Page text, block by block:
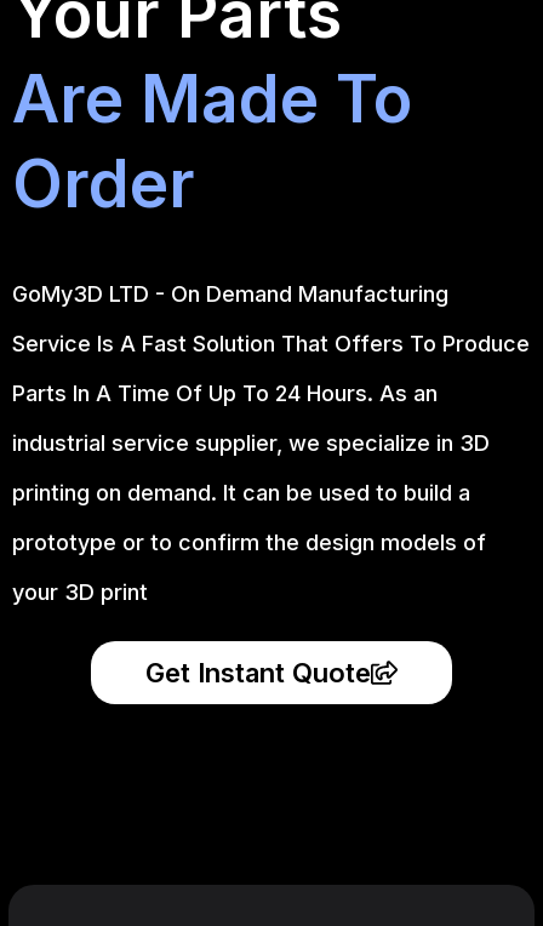
Are Made To
Order
GoMy3D LTD - On Demand Manufacturing
Service Is A Fast Solution That Offers To Produce
Parts In A Time Of Up To 24 Hours. As an
industrial service supplier, we specialize in 3D
printing on demand. It can be used to build a
prototype or to confirm the design models of
your 3D print
Get Instant Quote